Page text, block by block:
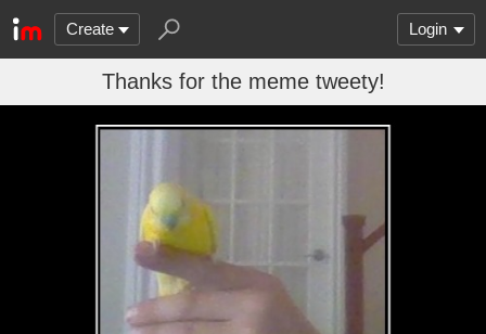
Create Login
Thanks for the meme tweety!